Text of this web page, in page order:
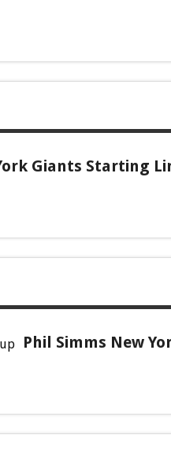
Giants Starting
Phil Simms New